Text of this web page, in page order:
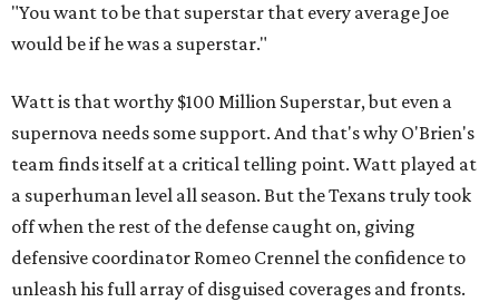
"You want to be that superstar that every average Joe
would be if he was a superstar."
Watt is that worthy $100 Million Superstar, but even a
supernova needs some support. And that's why O'Brien's
team finds itself at a critical telling point. Watt played at
a superhuman level all season. But the Texans truly took
off when the rest of the defense caught on, giving
defensive coordinator Romeo Crennel the confidence to
unleash his full array of disguised coverages and fronts.